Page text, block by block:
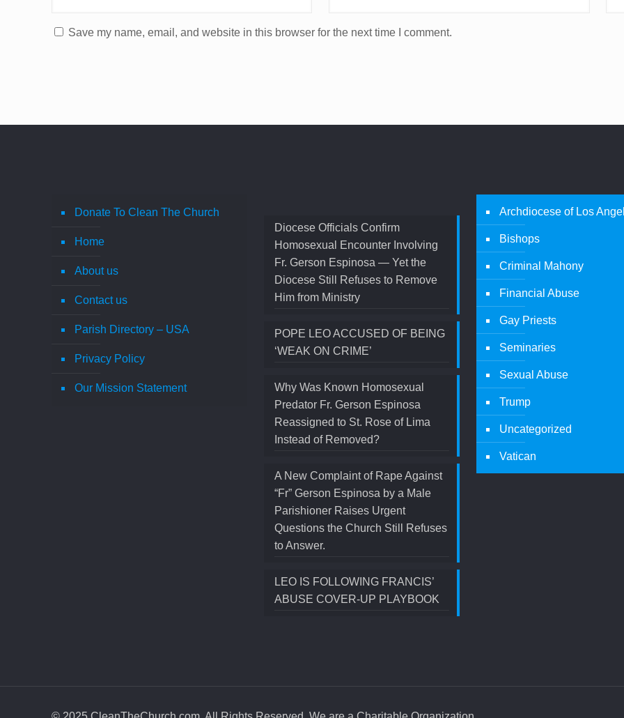
Save my name, email, and website in this browser for the next time I comment.
Donate To Clean The Church
Home
About us
Contact us
Parish Directory – USA
Privacy Policy
Our Mission Statement
Diocese Officials Confirm
Homosexual Encounter Involving
Fr. Gerson Espinosa — Yet the
Diocese Still Refuses to Remove
Him from Ministry
POPE LEO ACCUSED OF BEING
‘WEAK ON CRIME’
Why Was Known Homosexual
Predator Fr. Gerson Espinosa
Reassigned to St. Rose of Lima
Instead of Removed?
A New Complaint of Rape Against
“Fr” Gerson Espinosa by a Male
Parishioner Raises Urgent
Questions the Church Still Refuses
to Answer.
LEO IS FOLLOWING FRANCIS’
ABUSE COVER-UP PLAYBOOK
Archdiocese of Los
Bishops
Criminal Mahony
Financial Abuse
Gay Priests
Seminaries
Sexual Abuse
Trump
Uncategorized
Vatican